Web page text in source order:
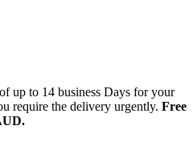
up to 14 business Days for your
require the delivery urgently. Free